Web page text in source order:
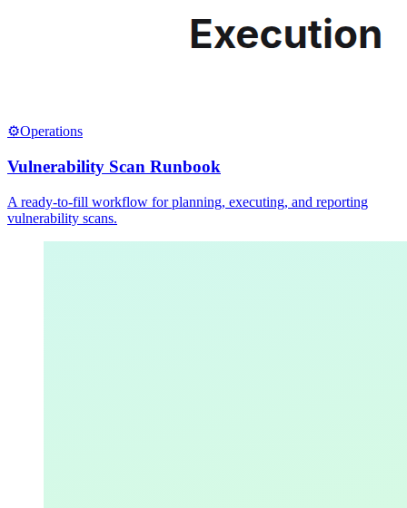
⚙️Operations
Vulnerability Scan Runbook
A ready-to-fill workflow for planning, executing, and reporting
vulnerability scans.